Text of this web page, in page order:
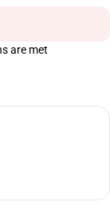
are met